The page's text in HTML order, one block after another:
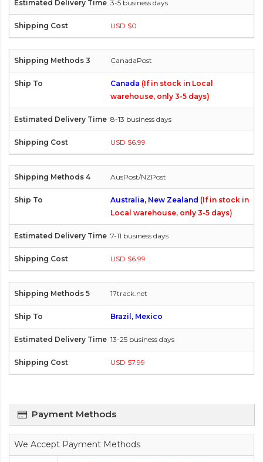
3-5 business days
USD $0
CanadaPost
Canada (If in stock in Local
warehouse, only 3-5 days)
8-13 business days
USD $6.99
AusPost/NZPost
Australia, New Zealand (If in stock in
Local warehouse, only 3-5 days)
7-11 business days
USD $6.99
17track.net
Brazil, Mexico
13-25 business days
USD $7.99
Payment Methods
We Accept Payment Methods